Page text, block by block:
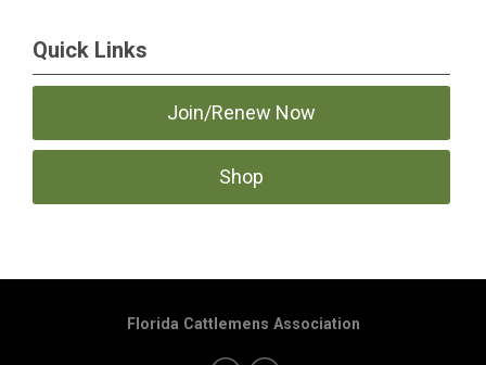
Quick Links
Join/Renew Now
Shop
Florida Cattlemens Association